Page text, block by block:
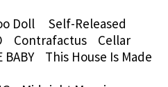
Doll Self-Released
Contrafactus Cellar
BABY This House Is Made